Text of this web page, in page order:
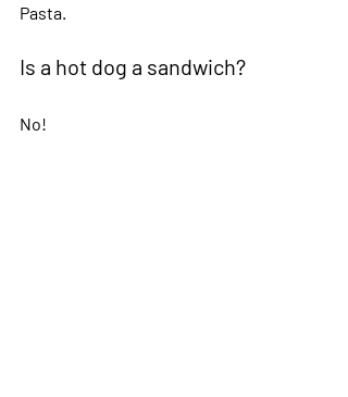
Pasta.
Is a hot dog a sandwich?
No!